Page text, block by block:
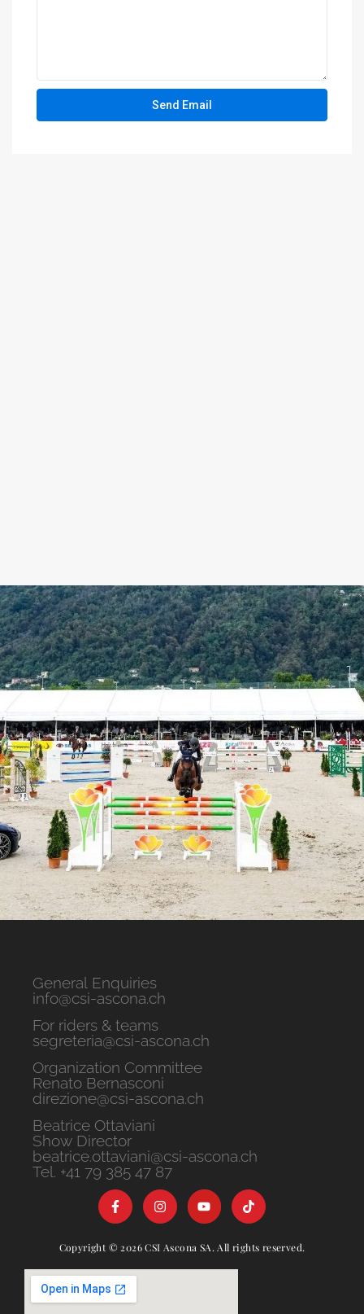
General Enquiries
info@csi-ascona.ch
For riders & teams
segreteria@csi-ascona.ch
Organization Committee
Renato Bernasconi
direzione@csi-ascona.ch
Beatrice Ottaviani
Show Director
beatrice.ottaviani@csi-ascona.ch
Tel. +41 79 385 47 87
Copyright © 2026 CSI Ascona SA. All rights reserved.